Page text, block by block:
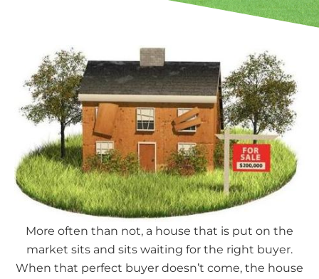
More often than not, a house that is put on the
market sits and sits waiting for the right buyer.
When that perfect buyer doesn’t come, the house